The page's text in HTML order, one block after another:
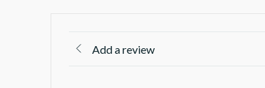
Add a review